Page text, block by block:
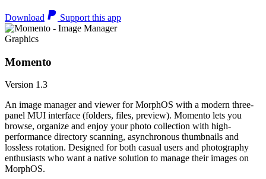
Download Support this app
Graphics
Momento
Version 1.3
An image manager and viewer for MorphOS with a modern three-
panel MUI interface (folders, files, preview). Momento lets you
browse, organize and enjoy your photo collection with high-
performance directory scanning, asynchronous thumbnails and
lossless rotation. Designed for both casual users and photography
enthusiasts who want a native solution to manage their images on
MorphOS.